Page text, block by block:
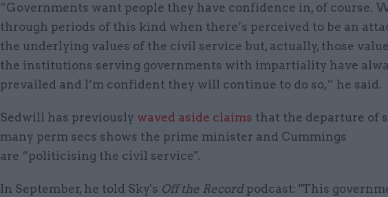
“Governments want people they have confidence in, of course.
through periods of this kind when there’s perceived to be an
the underlying values of the civil service but, actually, those
the institutions serving governments with impartiality have
prevailed and I’m confident they will continue to do so,” he said.
Sedwill has previously waved aside claims that the departure of
many perm secs shows the prime minister and Cummings
are “politicising the civil service".
In September, he told Sky's Off the Recordpodcast: "This